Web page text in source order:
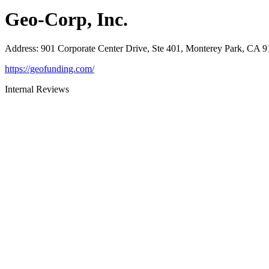
Geo-Corp, Inc.
Address: 901 Corporate Center Drive, Ste 401, Monterey Park, CA
https://geofunding.com/
Internal Reviews